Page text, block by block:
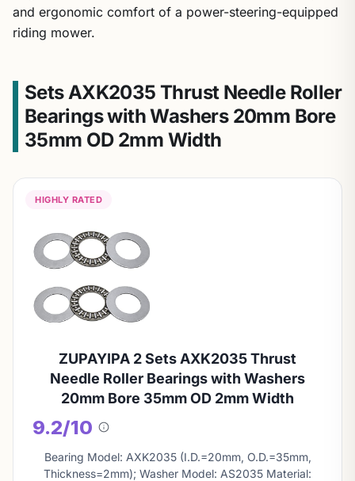
and ergonomic comfort of a power-steering-equipped
riding mower.
Sets AXK2035 Thrust Needle Roller
Bearings with Washers 20mm Bore
35mm OD 2mm Width
HIGHLY RATED
ZUPAYIPA 2 Sets AXK2035 Thrust
Needle Roller Bearings with Washers
20mm Bore 35mm OD 2mm Width
9.2/10
About
this
score
Bearing Model: AXK2035 (I.D.=20mm, O.D.=35mm,
Thickness=2mm); Washer Model: AS2035 Material: